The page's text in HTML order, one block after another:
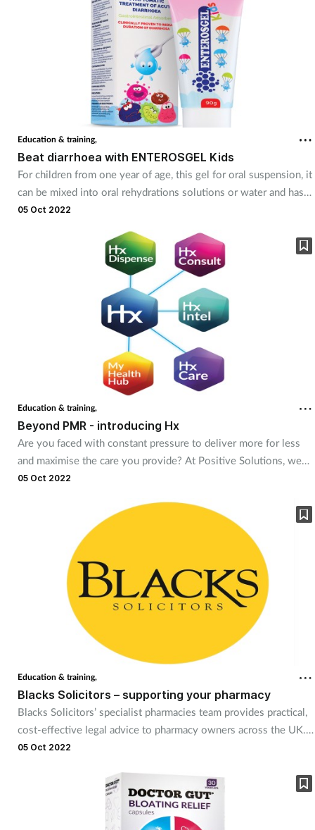
Education & training,
Beat diarrhoea with ENTEROSGEL Kids
For children from one year of age, this gel for oral suspension, it
can be mixed into oral rehydrations solutions or water and has
no taste.
05 Oct 2022
Education & training,
Beyond PMR - introducing Hx
Are you faced with constant pressure to deliver more for less
and maximise the care you provide? At Positive Solutions, we
believe that technology is key to support in driving efficiency,
Positive’s Hx products are cloud-based, access anywhere and
device agnostic. Boasting a new standard in user experience and
interface, Hx allows you to build a solution to fit your needs.
05 Oct 2022
Education & training,
Blacks Solicitors – supporting your pharmacy
Blacks Solicitors’ specialist pharmacies team provides practical,
cost-effective legal advice to pharmacy owners across the UK.
Blacks draws on a broad range of skills and experience from
you. Services include buying or selling a pharmacy business or
premises, premises leases, employment and HR law, and data
05 Oct 2022